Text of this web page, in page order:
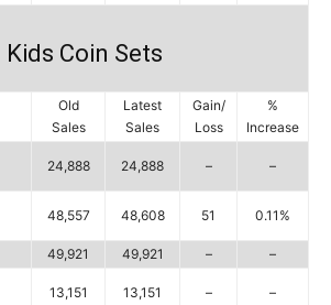
Kids Coin Sets
Old
Sales
Latest
Sales
Gain/
Loss
%
Increase
24,888 24,888 – –
48,557 48,608 51 0.11%
49,921 49,921 –
–
13,151 13,151 – –